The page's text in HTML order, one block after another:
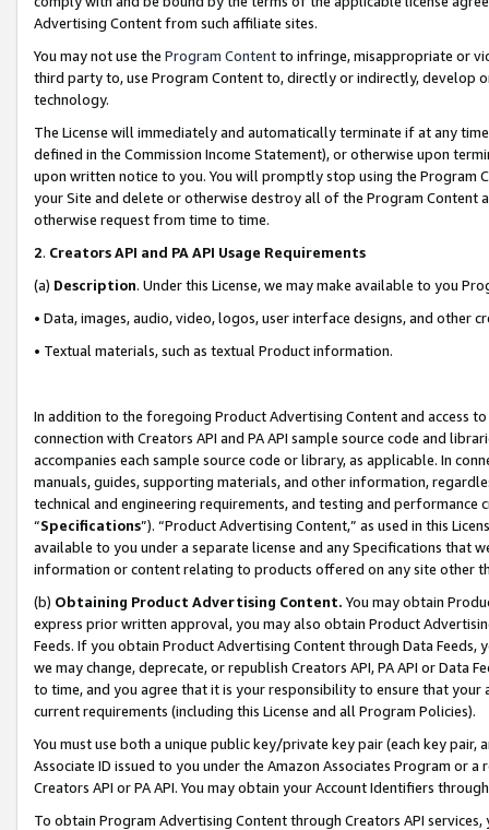
Advertising Content from such affiliate sites.
You may not use the Program Contentto infringe, misappropriate or
third party to, use Program Content to, directly or indirectly, develop
technology.
The License will immediately and automatically terminate if at any
defined in the Commission Income Statement), or otherwise upon
upon written notice to you. You will promptly stop using the Program
your Site and delete or otherwise destroy all of the Program Content
otherwise request from time to time.
2. Creators API and PA API Usage Requirements
(a) Description. Under this License, we may make available to you
• Data, images, audio, video, logos, user interface designs, and other
• Textual materials, such as textual Product information.
In addition to the foregoing Product Advertising Content and access
connection with Creators API and PA API sample source code and
accompanies each sample source code or library, as applicable. In
manuals, guides, supporting materials, and other information,
technical and engineering requirements, and testing and
“Specifications”). “Product Advertising Content,” as used in this
available to you under a separate license and any Specifications that
information or content relating to products offered on any site other
(b) Obtaining Product Advertising Content. You may obtain
express prior written approval, you may also obtain Product
Feeds. If you obtain Product Advertising Content through Data Feeds,
we may change, deprecate, or republish Creators API, PA API or Data
to time, and you agree that it is your responsibility to ensure that your
current requirements (including this License and all Program Policies).
You must use both a unique public key/private key pair (each key pair,
Associate ID issued to you under the Amazon Associates Program or
Creators API or PA API. You may obtain your Account Identifiers
To obtain Program Advertising Content through Creators API